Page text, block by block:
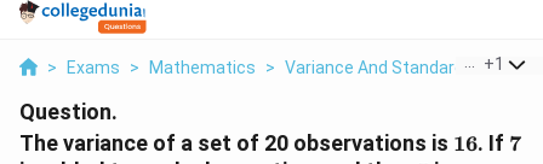
> Exams > Mathematics > Variance And Standard Deviation
+1
Question.
The variance of a set of 20 observations is 16
16. If 7
7